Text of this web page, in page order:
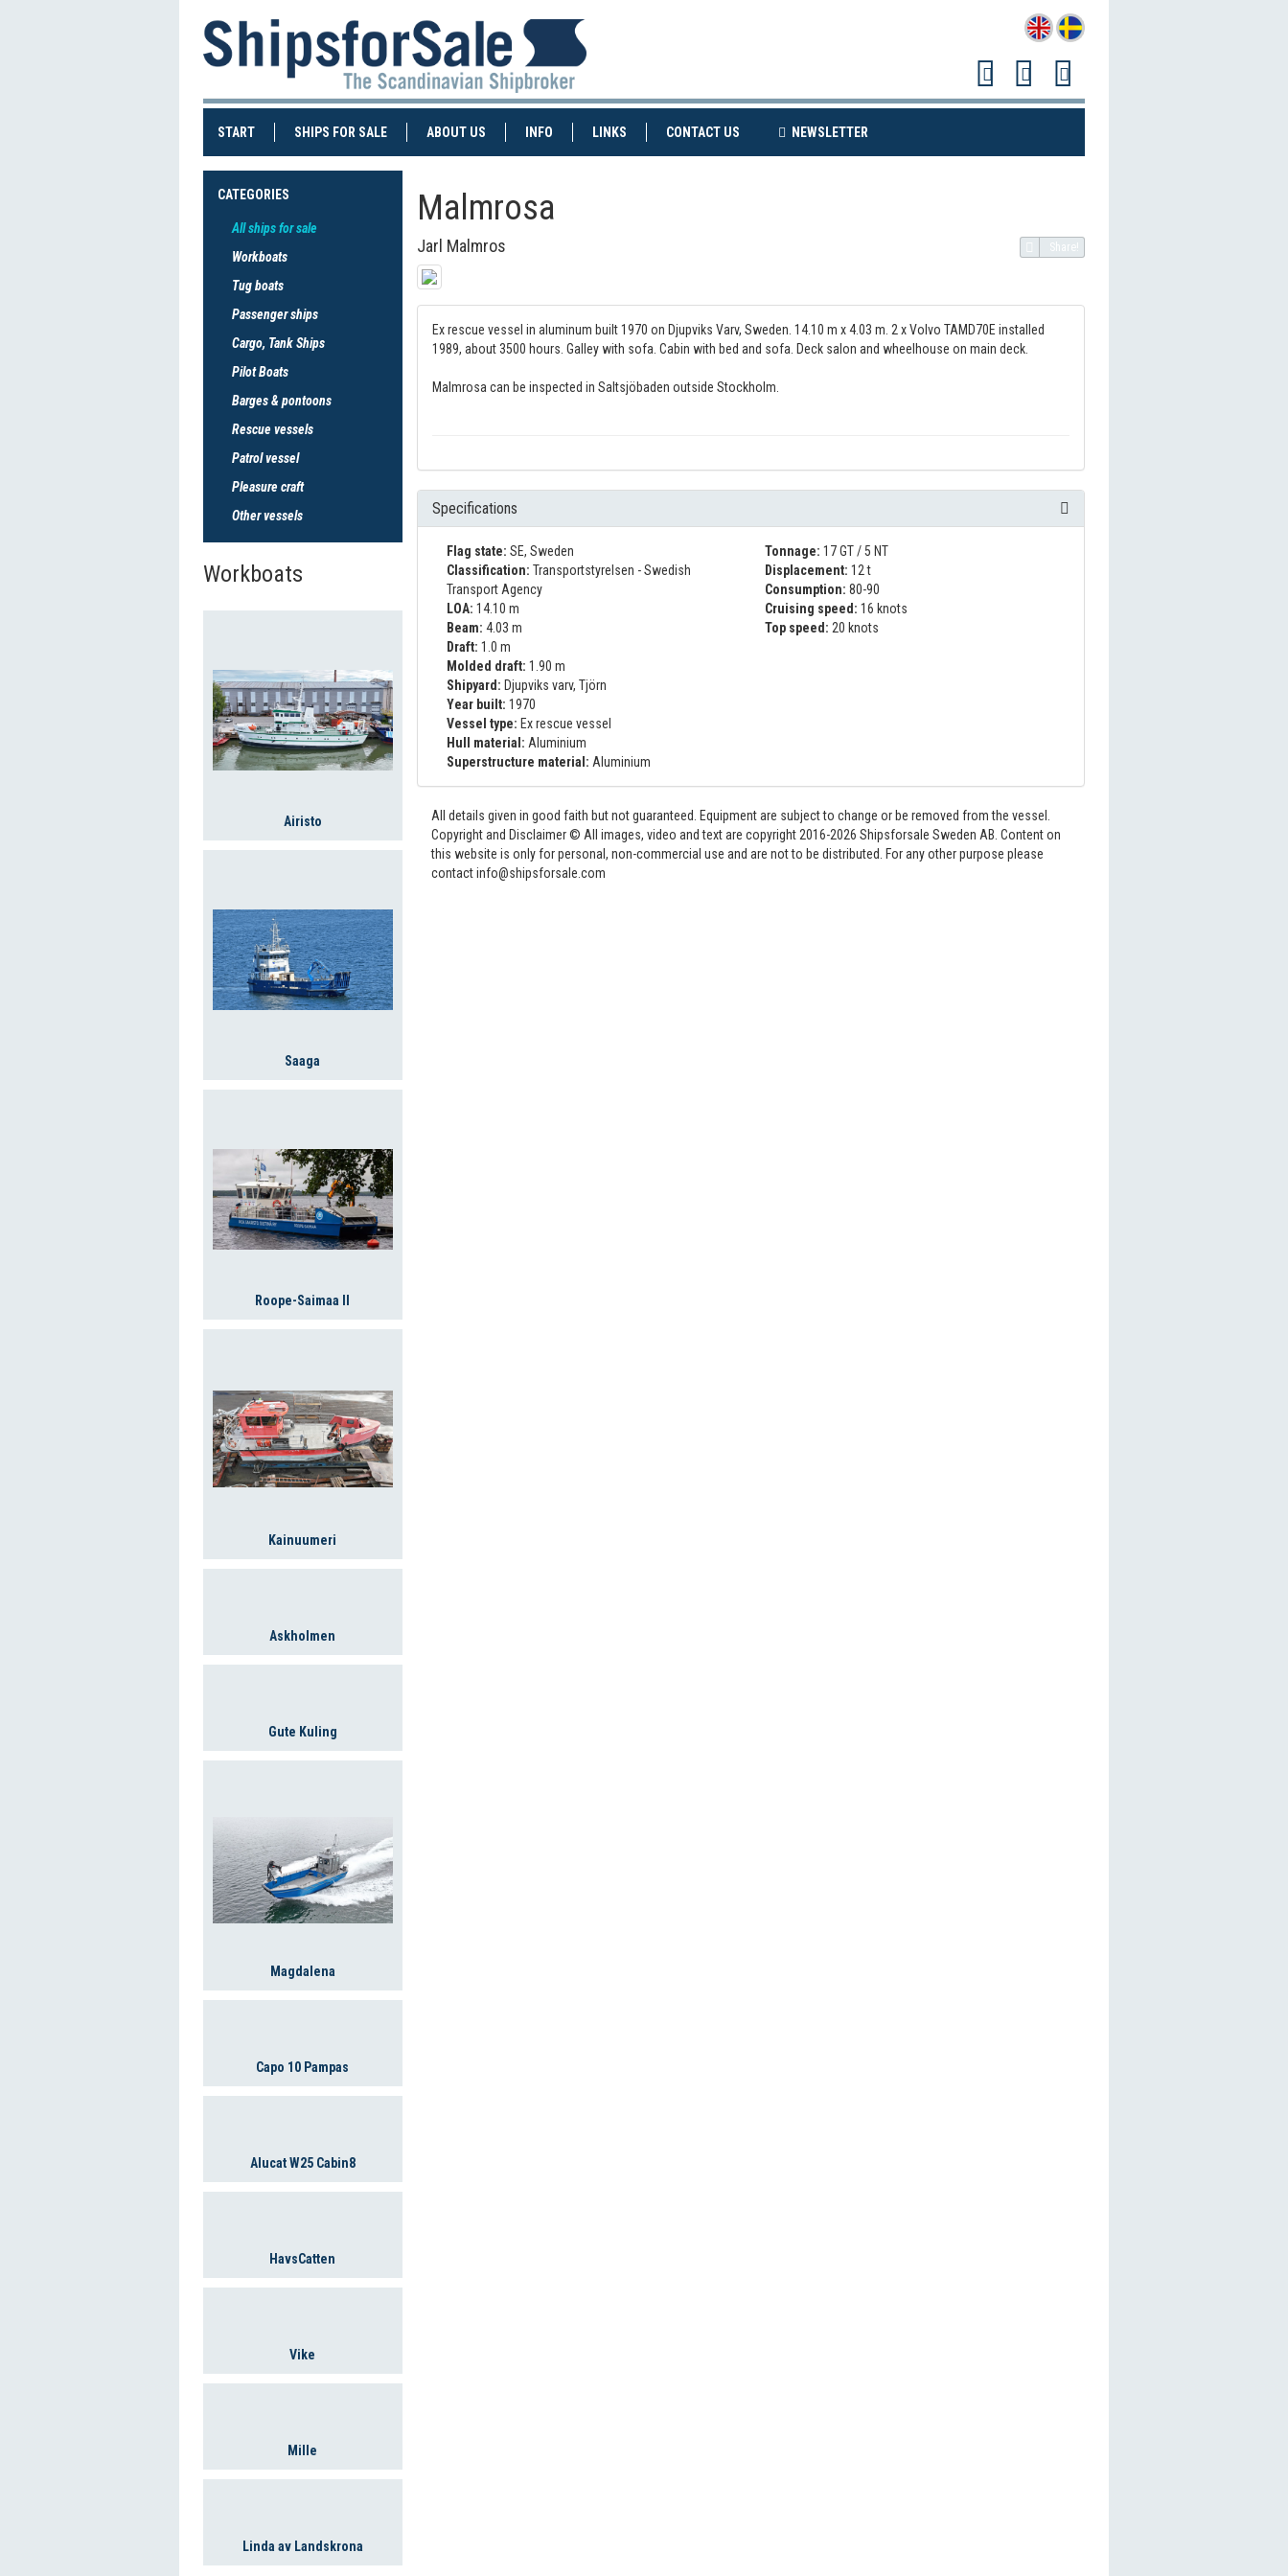
START(CURRENT)SHIPS FOR SALE(CURRENT)ABOUT US INFO LINKS CONTACT US (CURRENT)NEWSLETTER
CATEGORIES
All ships for sale
Workboats
Tug boats
Passenger ships
Cargo, Tank Ships
Pilot Boats
Barges & pontoons
Rescue vessels
Patrol vessel
Pleasure craft
Other vessels
Workboats
Airisto
Saaga
Roope-Saimaa II
Kainuumeri
Askholmen
Gute Kuling
Magdalena
Capo 10 Pampas
Alucat W25 Cabin8
HavsCatten
Vike
Mille
Linda av Landskrona
Malmrosa
Jarl Malmros Share!
Ex rescue vessel in aluminum built 1970 on Djupviks Varv, Sweden. 14.10 m x 4.03 m. 2 x Volvo TAMD70E installed
1989, about 3500 hours. Galley with sofa. Cabin with bed and sofa. Deck salon and wheelhouse on main deck.
Malmrosa can be inspected in Saltsjöbaden outside Stockholm.
Specifications
Flag state: SE, Sweden
Classification: Transportstyrelsen - Swedish
Transport Agency
LOA: 14.10 m
Beam: 4.03 m
Draft: 1.0 m
Molded draft: 1.90 m
Shipyard: Djupviks varv, Tjörn
Year built: 1970
Vessel type: Ex rescue vessel
Hull material: Aluminium
Superstructure material: Aluminium
Tonnage: 17 GT / 5 NT
Displacement: 12 t
Consumption: 80-90
Cruising speed: 16 knots
Top speed: 20 knots
All details given in good faith but not guaranteed. Equipment are subject to change or be removed from the vessel.
Copyright and Disclaimer © All images, video and text are copyright 2016-2026 Shipsforsale Sweden AB. Content on
this website is only for personal, non-commercial use and are not to be distributed. For any other purpose please
contact info@shipsforsale.com